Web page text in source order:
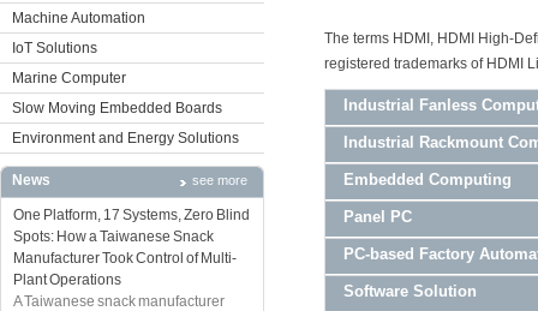
Machine Automation
IoT Solutions
Marine Computer
Slow Moving Embedded Boards
Environment and Energy Solutions
News see more
One Platform, 17 Systems, Zero Blind
Spots: How a Taiwanese Snack
Manufacturer Took Control of Multi-
Plant Operations
A Taiwanese snack manufacturer
The terms HDMI, HDMI High-
registered trademarks of HDMI
Industrial Fanless
Industrial Rackmount
Embedded Computing
Panel PC
PC-based Factory
Software Solution